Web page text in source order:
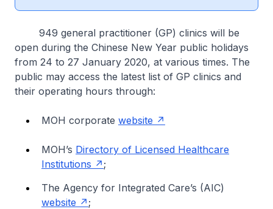
949 general practitioner (GP) clinics will be
open during the Chinese New Year public holidays
from 24 to 27 January 2020, at various times. The
public may access the latest list of GP clinics and
their operating hours through:
MOH corporate website
MOH’s Directory of Licensed Healthcare
Institutions
;
The Agency for Integrated Care’s (AIC)
website
;